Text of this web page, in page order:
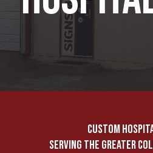
CUSTOM
SERVING THE GREATER